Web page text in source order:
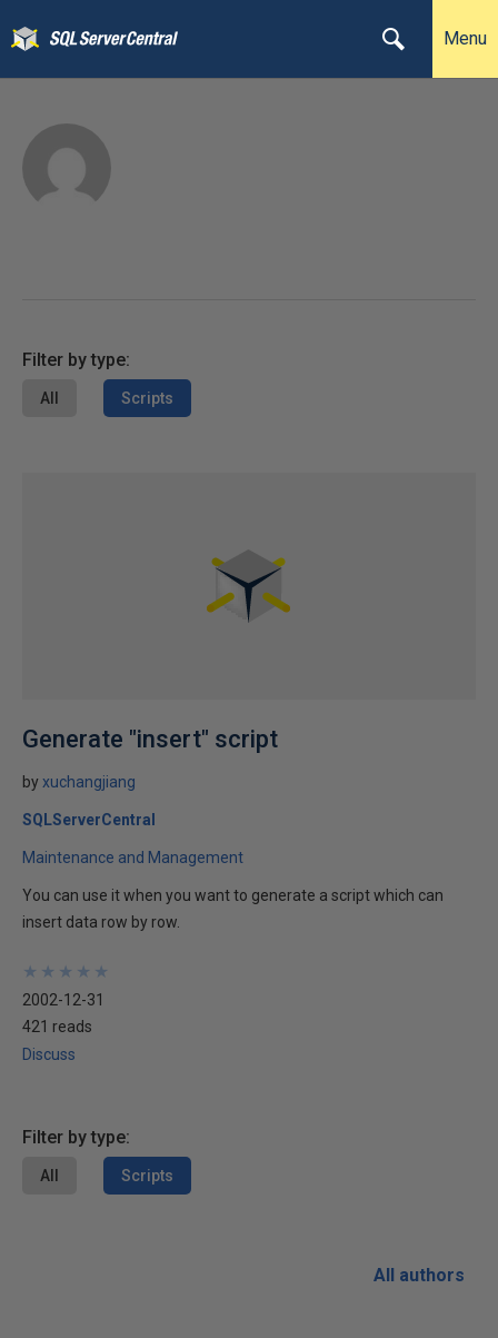
Menu
Filter by type:
All Scripts
Generate "insert" script
byxuchangjiang
SQLServerCentral
Maintenance and Management
You can use it when you want to generate a script which can
insert data row by row.
★
★
★
★
★
★
★
★
★
★
2002-12-31
421 reads
Discuss
Filter by type:
All Scripts
All authors